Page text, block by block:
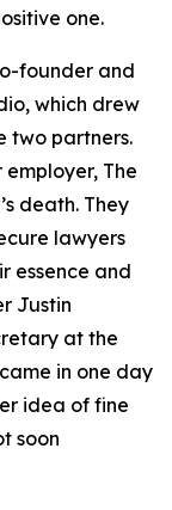
one.
founder and
which drew
two partners.
The
death. They
lawyers
essence and
Justin
at the
in one day
idea of fine
soon